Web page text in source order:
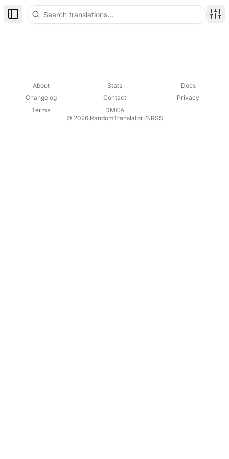
Toggle Sidebar
About Stats
Docs
Changelog
Contact
Privacy
Terms
DMCA
© 2026 RandomTranslator· RSS